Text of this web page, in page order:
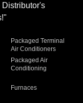
Packaged Terminal
Air Conditioners
Packaged Air
Conditioning
Furnaces